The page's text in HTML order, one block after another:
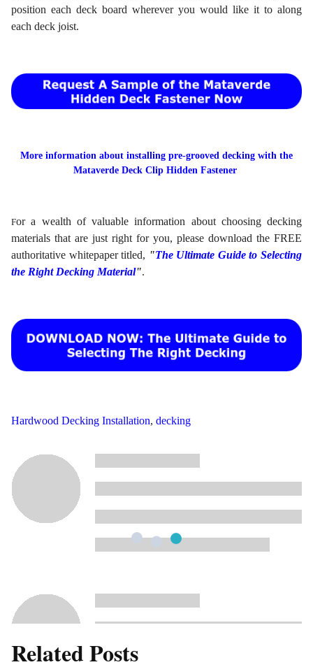
position each deck board wherever you would like it to along
each deck joist.
More information about installing pre-grooved decking with the
Mataverde Deck Clip Hidden Fastener
For a wealth of valuable information about choosing decking
materials that are just right for you, please download the FREE
authoritative whitepaper titled, "The Ultimate Guide to Selecting
the Right Decking Material".
Hardwood Decking Installation, decking
Related Posts